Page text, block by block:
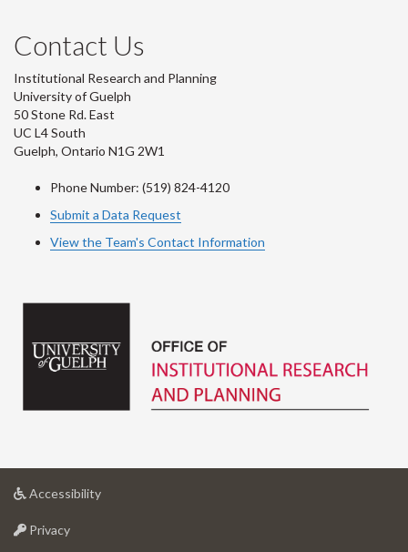
Contact Us
Institutional Research and Planning
University of Guelph
50 Stone Rd. East
UC L4 South
Guelph, Ontario N1G 2W1
Phone Number: (519) 824-4120
Submit a Data Request
View the Team's Contact Information
Accessibilityat
Privacyat